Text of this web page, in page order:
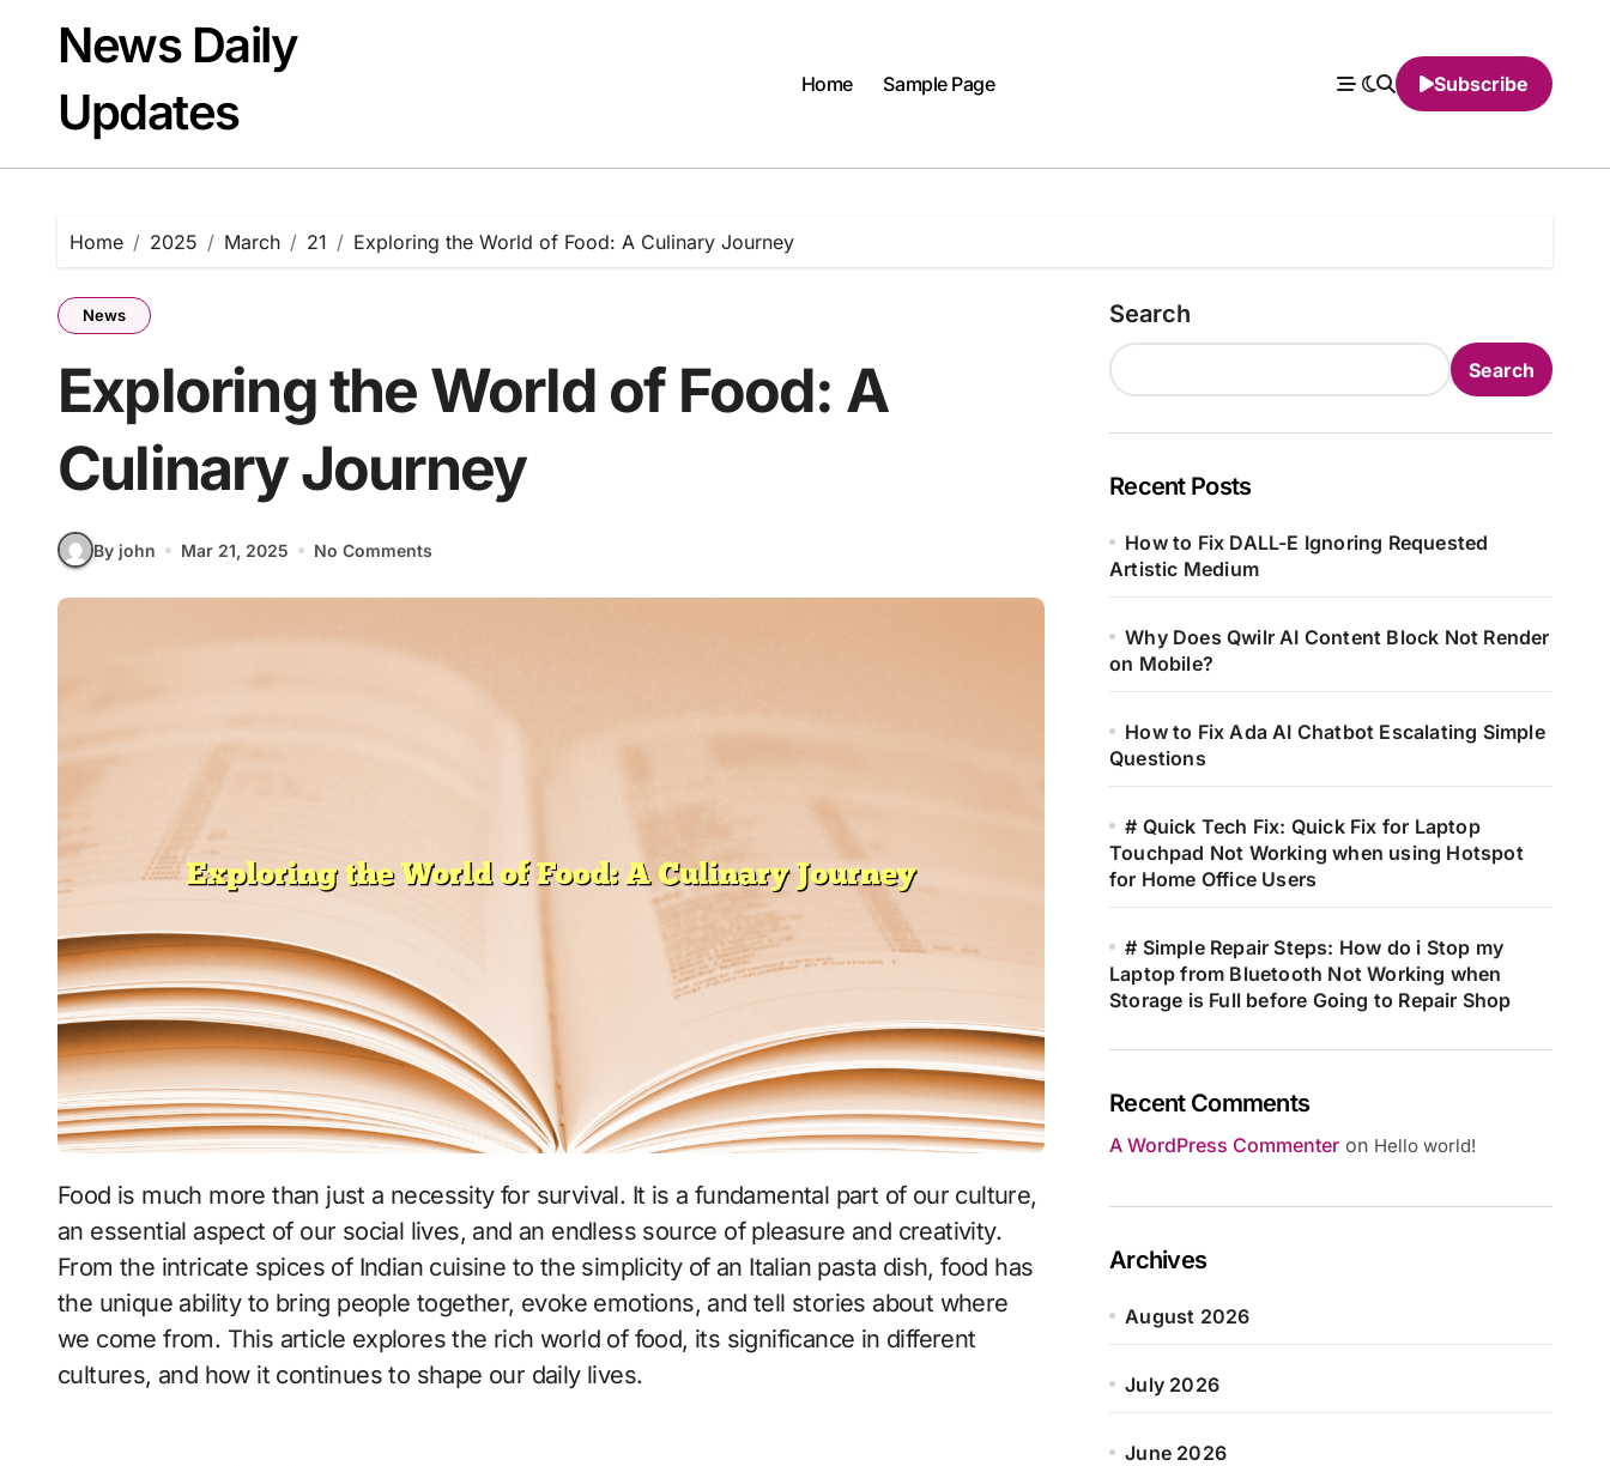
contentNews Daily
Updates
Home Sample Page Subscribe
Home 2025 March 21 Exploring the World of Food: A Culinary Journey
News
Exploring the World of Food: A
Culinary Journey
By john Mar 21, 2025 No Comments
Food is much more than just a necessity for survival. It is a fundamental part of our culture,
an essential aspect of our social lives, and an endless source of pleasure and creativity.
From the intricate spices of Indian cuisine to the simplicity of an Italian pasta dish, food has
the unique ability to bring people together, evoke emotions, and tell stories about where
we come from. This article explores the rich world of food, its significance in different
cultures, and how it continues to shape our daily lives.
Search
Search
Recent Posts
How to Fix DALL-E Ignoring Requested
Artistic Medium
Why Does Qwilr AI Content Block Not Render
on Mobile?
How to Fix Ada AI Chatbot Escalating Simple
Questions
# Quick Tech Fix: Quick Fix for Laptop
Touchpad Not Working when using Hotspot
for Home Office Users
# Simple Repair Steps: How do i Stop my
Laptop from Bluetooth Not Working when
Storage is Full before Going to Repair Shop
Recent Comments
A WordPress Commenter on Hello world!
Archives
August 2026
July 2026
June 2026